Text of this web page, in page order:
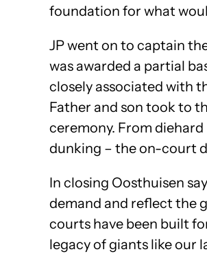
foundation for what
JP went on to captain
was awarded a partial
closely associated with
Father and son took to
ceremony. From
dunking – the on-court
In closing Oosthuisen
demand and reflect the
courts have been built
legacy of giants like our